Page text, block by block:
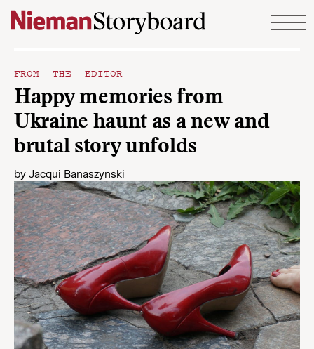
Skip to content
FROM THE EDITOR
Happy memories from
Ukraine haunt as a new and
brutal story unfolds
by Jacqui Banaszynski